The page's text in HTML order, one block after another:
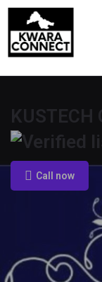
KUSTECH
Call now